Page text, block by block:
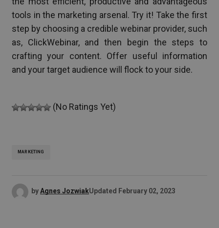
tools in the marketing arsenal. Try it! Take the first
step by choosing a credible webinar provider, such
as, ClickWebinar, and then begin the steps to
crafting your content. Offer useful information
and your target audience will flock to your side.
(No Ratings Yet)
MARKETING
byAgnes JozwiakUpdated February 02, 2023